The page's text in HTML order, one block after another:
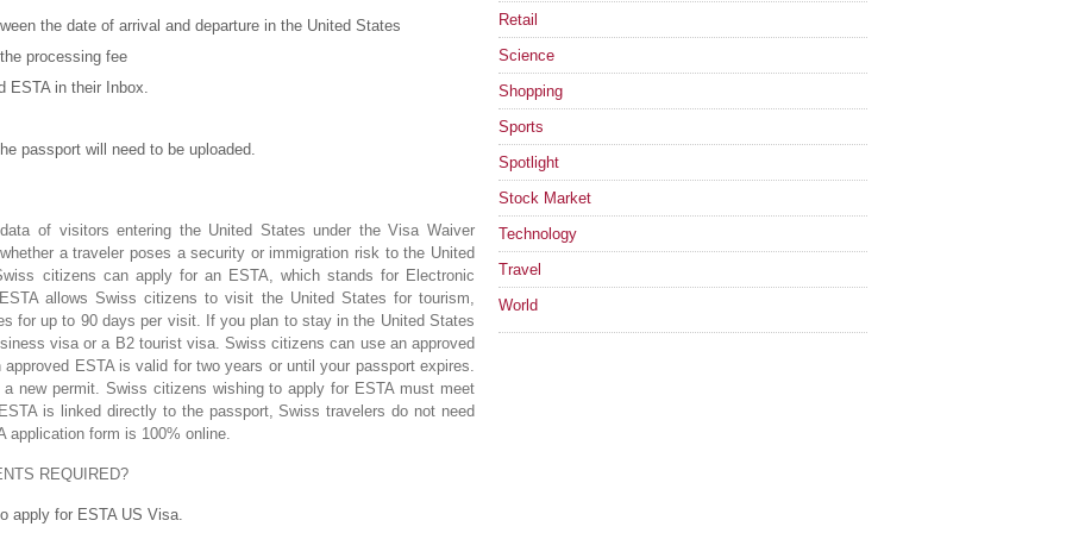
the date of arrival and departure in the United States
processing fee
ESTA in their Inbox.
passport will need to be uploaded.
of visitors entering the United States under the Visa Waiver
a traveler poses a security or immigration risk to the United
citizens can apply for an ESTA, which stands for Electronic
allows Swiss citizens to visit the United States for tourism,
for up to 90 days per visit. If you plan to stay in the United States
visa or a B2 tourist visa. Swiss citizens can use an approved
ESTA is valid for two years or until your passport expires.
new permit. Swiss citizens wishing to apply for ESTA must meet
is linked directly to the passport, Swiss travelers do not need
application form is 100% online.
REQUIRED?
apply for ESTA US Visa.
Retail
Science
Shopping
Sports
Spotlight
Stock Market
Technology
Travel
World